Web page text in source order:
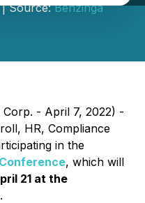
| Source:Benzinga
- April 7, 2022) -
HR, Compliance
in the
, which will
21 at the
.